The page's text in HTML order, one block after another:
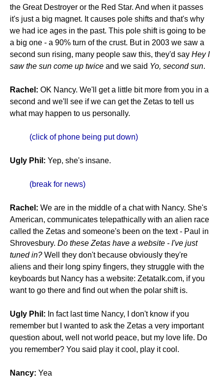
the Great Destroyer or the Red Star. And when it passes
it's just a big magnet. It causes pole shifts and that's why
we had ice ages in the past. This pole shift is going to be
a big one - a 90% turn of the crust. But in 2003 we saw a
second sun rising, many people saw this, they'd say Hey I
saw the sun come up twice and we said Yo, second sun.
Rachel: OK Nancy. We'll get a little bit more from you in a
second and we'll see if we can get the Zetas to tell us
what may happen to us personally.
(click of phone being put down)
Ugly Phil: Yep, she's insane.
(break for news)
Rachel: We are in the middle of a chat with Nancy. She's
American, communicates telepathically with an alien race
called the Zetas and someone's been on the text - Paul in
Shrovesbury. Do these Zetas have a website - I've just
tuned in? Well they don't because obviously they're
aliens and their long spiny fingers, they struggle with the
keyboards but Nancy has a website: Zetatalk.com, if you
want to go there and find out when the polar shift is.
Ugly Phil: In fact last time Nancy, I don't know if you
remember but I wanted to ask the Zetas a very important
question about, well not world peace, but my love life. Do
you remember? You said play it cool, play it cool.
Nancy: Yea